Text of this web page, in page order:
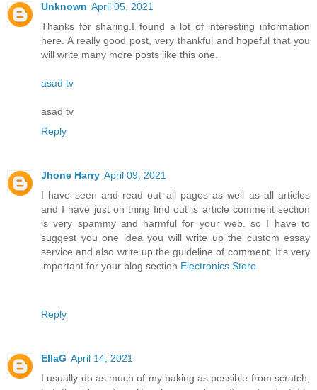
Unknown April 05, 2021
Thanks for sharing.I found a lot of interesting information
here. A really good post, very thankful and hopeful that you
will write many more posts like this one.
asad tv
asad tv
Reply
Jhone Harry April 09, 2021
I have seen and read out all pages as well as all articles
and I have just on thing find out is article comment section
is very spammy and harmful for your web. so I have to
suggest you one idea you will write up the custom essay
service and also write up the guideline of comment. It's very
important for your blog section. Electronics Store
Reply
EllaG April 14, 2021
I usually do as much of my baking as possible from scratch,